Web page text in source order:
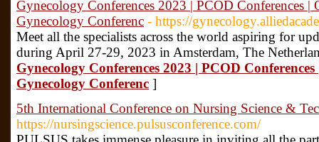
Gynecology Conferences 2023 | PCOD Conferences |
Gynecology Conferenc - https://
Meet all the specialists across the world aspiring for
during April 27-29, 2023 in Amsterdam, The
Gynecology Conferences 2023 | PCOD
Gynecology Conferenc ]
5th International Conference on Nursing Science &
https://nursingscience.pulsusconference.com/